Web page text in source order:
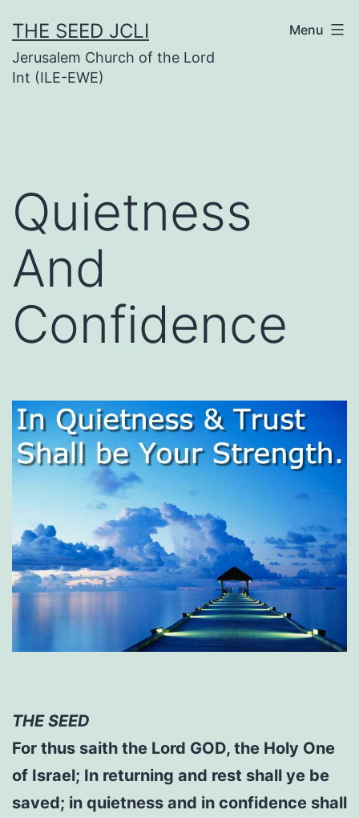
to
content
THE SEED JCLI
Jerusalem Church of the Lord
Int (ILE-EWE)
Menu
Quietness
And
Confidence
THE SEED
For thus saith the Lord GOD, the Holy One
of Israel; In returning and rest shall ye be
saved; in quietness and in confidence shall